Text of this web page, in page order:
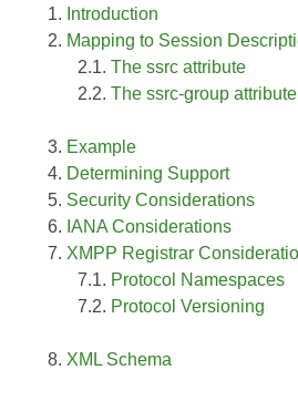
Introduction
Mapping to Session
The ssrc attribute
The ssrc-group attribute
Example
Determining Support
Security Considerations
IANA Considerations
XMPP Registrar
Protocol Namespaces
Protocol Versioning
XML Schema